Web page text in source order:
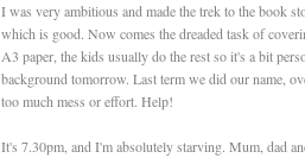
I was very ambitious and made the trek to the book
which is good. Now comes the dreaded task of
A3 paper, the kids usually do the rest so it's a bit
background tomorrow. Last term we did our name,
too much mess or effort. Help!
It's 7.30pm, and I'm absolutely starving. Mum, dad